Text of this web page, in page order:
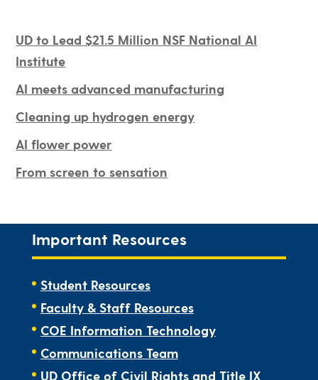
UD to Lead $21.5 Million NSF National AI
Institute
AI meets advanced manufacturing
Cleaning up hydrogen energy
AI flower power
From screen to sensation
Important Resources
Student Resources
Faculty & Staff Resources
COE Information Technology
Communications Team
UD Office of Civil Rights and Title IX